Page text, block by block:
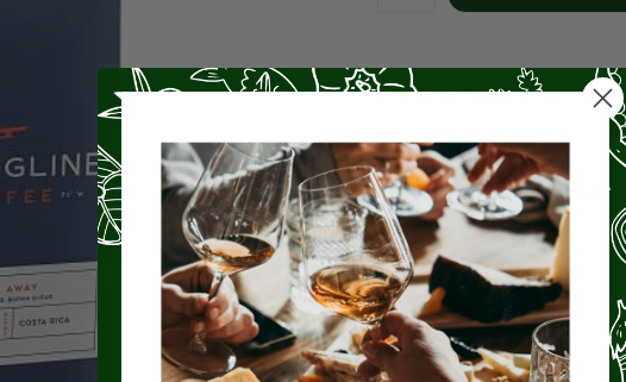
Product Highlights
This coffee delivers a light and
Origin– Costa Rica
Tasting Notes– Apricot, Almond,
Roast– Light (2/5)
Bag Size– 12 oz whole bean